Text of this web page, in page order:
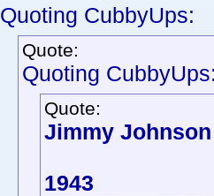
Quoting CubbyUps:
Quote:
Quoting
Quote:
Jimmy Johnson
1943